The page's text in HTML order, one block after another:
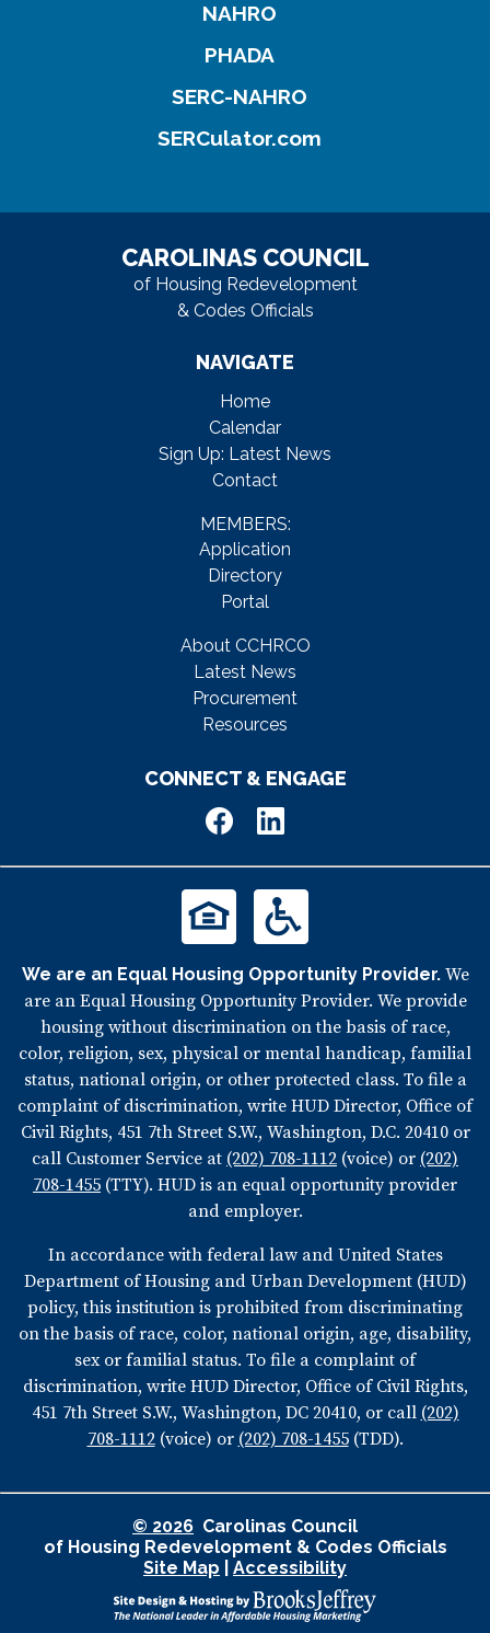
NAHRO
PHADA
SERC-NAHRO
SERCulator.com
CAROLINAS COUNCIL
of Housing Redevelopment
& Codes Officials
NAVIGATE
Home
Calendar
Sign Up: Latest News
Contact
MEMBERS:
Application
Directory
Portal
About CCHRCO
Latest News
Procurement
Resources
CONNECT & ENGAGE
We are an Equal Housing Opportunity Provider.We
are an Equal Housing Opportunity Provider. We provide
housing without discrimination on the basis of race,
color, religion, sex, physical or mental handicap, familial
status, national origin, or other protected class. To file a
complaint of discrimination, write HUD Director, Office of
Civil Rights, 451 7th Street S.W., Washington, D.C. 20410 or
call Customer Service at (202) 708-1112 (voice) or (202)
708-1455 (TTY). HUD is an equal opportunity provider
and employer.
In accordance with federal law and United States
Department of Housing and Urban Development (HUD)
policy, this institution is prohibited from discriminating
on the basis of race, color, national origin, age, disability,
sex or familial status. To file a complaint of
discrimination, write HUD Director, Office of Civil Rights,
451 7th Street S.W., Washington, DC 20410, or call (202)
708-1112(voice) or (202) 708-1455(TDD).
© 2026 Carolinas Council
of Housing Redevelopment & Codes Officials
Site Map
Accessibility